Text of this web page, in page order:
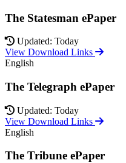
The Statesman ePaper
Updated: Today
View Download Links
English
The Telegraph ePaper
Updated: Today
View Download Links
English
The Tribune ePaper